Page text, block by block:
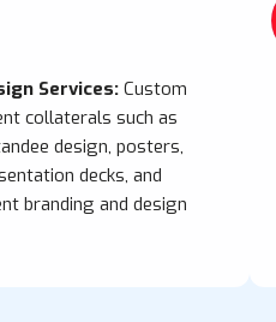
Services:Custom
collaterals such as
design, posters,
decks, and
branding and design